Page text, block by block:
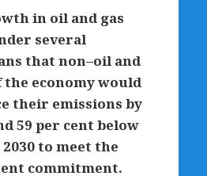
in oil and gas
several
that non–oil and
the economy would
their emissions by
59 per cent below
2030 to meet the
commitment.